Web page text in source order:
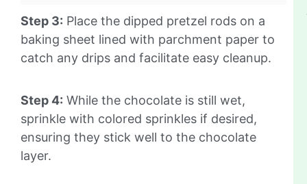
Step 3: Place the dipped pretzel rods on a
baking sheet lined with parchment paper to
catch any drips and facilitate easy cleanup.
Step 4: While the chocolate is still wet,
sprinkle with colored sprinkles if desired,
ensuring they stick well to the chocolate
layer.